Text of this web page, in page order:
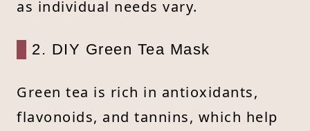
as individual needs vary.
2. DIY Green Tea Mask
Green tea is rich in antioxidants,
flavonoids, and tannins, which help